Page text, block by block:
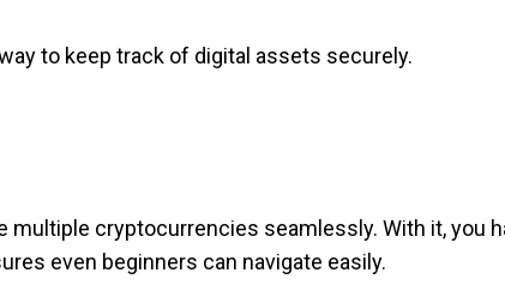
to keep track of digital assets securely.
cryptocurrencies seamlessly. With it, you
even beginners can navigate easily.